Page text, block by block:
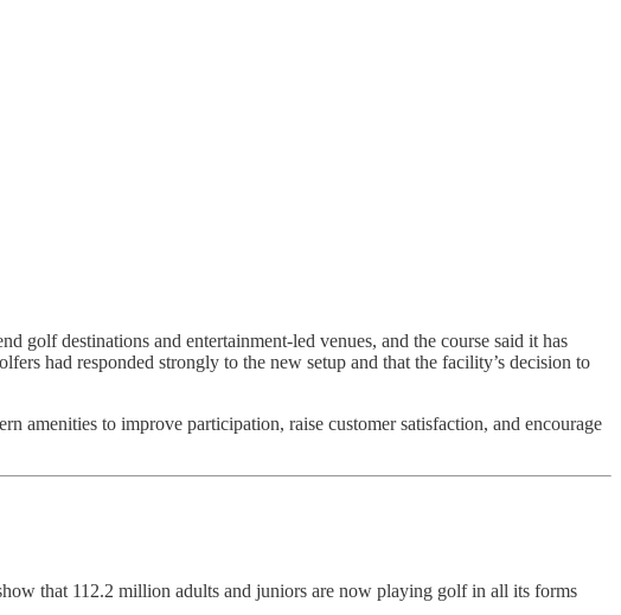
golf destinations and entertainment-led venues, and the course said it has
had responded strongly to the new setup and that the facility’s decision to
amenities to improve participation, raise customer satisfaction, and encourage
that 112.2 million adults and juniors are now playing golf in all its forms